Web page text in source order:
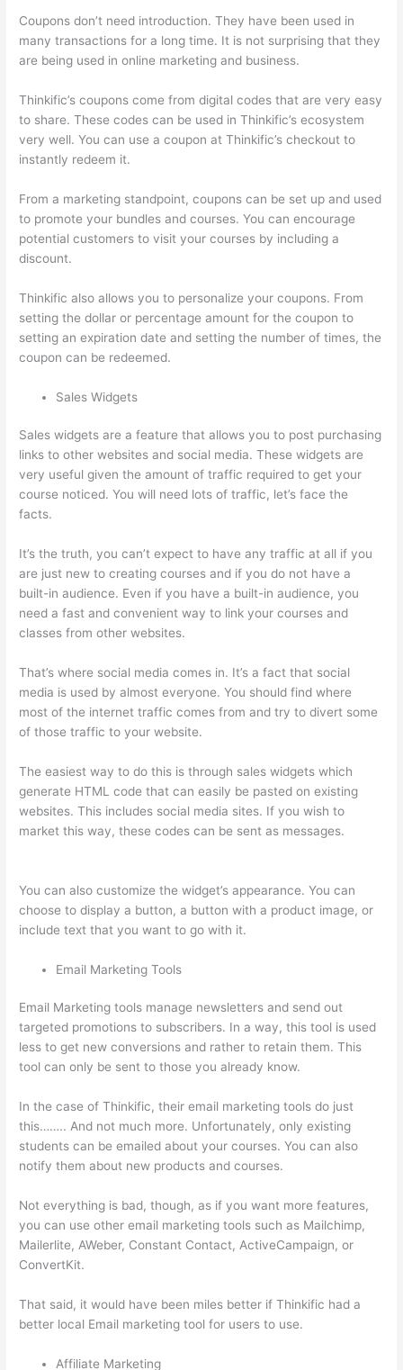
Coupons don’t need introduction. They have been used in
many transactions for a long time. It is not surprising that they
are being used in online marketing and business.
Thinkific’s coupons come from digital codes that are very easy
to share. These codes can be used in Thinkific’s ecosystem
very well. You can use a coupon at Thinkific’s checkout to
instantly redeem it.
From a marketing standpoint, coupons can be set up and used
to promote your bundles and courses. You can encourage
potential customers to visit your courses by including a
discount.
Thinkific also allows you to personalize your coupons. From
setting the dollar or percentage amount for the coupon to
setting an expiration date and setting the number of times, the
coupon can be redeemed.
Sales Widgets
Sales widgets are a feature that allows you to post purchasing
links to other websites and social media. These widgets are
very useful given the amount of traffic required to get your
course noticed. You will need lots of traffic, let’s face the
facts.
It’s the truth, you can’t expect to have any traffic at all if you
are just new to creating courses and if you do not have a
built-in audience. Even if you have a built-in audience, you
need a fast and convenient way to link your courses and
classes from other websites.
That’s where social media comes in. It’s a fact that social
media is used by almost everyone. You should find where
most of the internet traffic comes from and try to divert some
of those traffic to your website.
The easiest way to do this is through sales widgets which
generate HTML code that can easily be pasted on existing
websites. This includes social media sites. If you wish to
market this way, these codes can be sent as messages.
You can also customize the widget’s appearance. You can
choose to display a button, a button with a product image, or
include text that you want to go with it.
Email Marketing Tools
Email Marketing tools manage newsletters and send out
targeted promotions to subscribers. In a way, this tool is used
less to get new conversions and rather to retain them. This
tool can only be sent to those you already know.
In the case of Thinkific, their email marketing tools do just
this…….. And not much more. Unfortunately, only existing
students can be emailed about your courses. You can also
notify them about new products and courses.
Not everything is bad, though, as if you want more features,
you can use other email marketing tools such as Mailchimp,
Mailerlite, AWeber, Constant Contact, ActiveCampaign, or
ConvertKit.
That said, it would have been miles better if Thinkific had a
better local Email marketing tool for users to use.
Affiliate Marketing